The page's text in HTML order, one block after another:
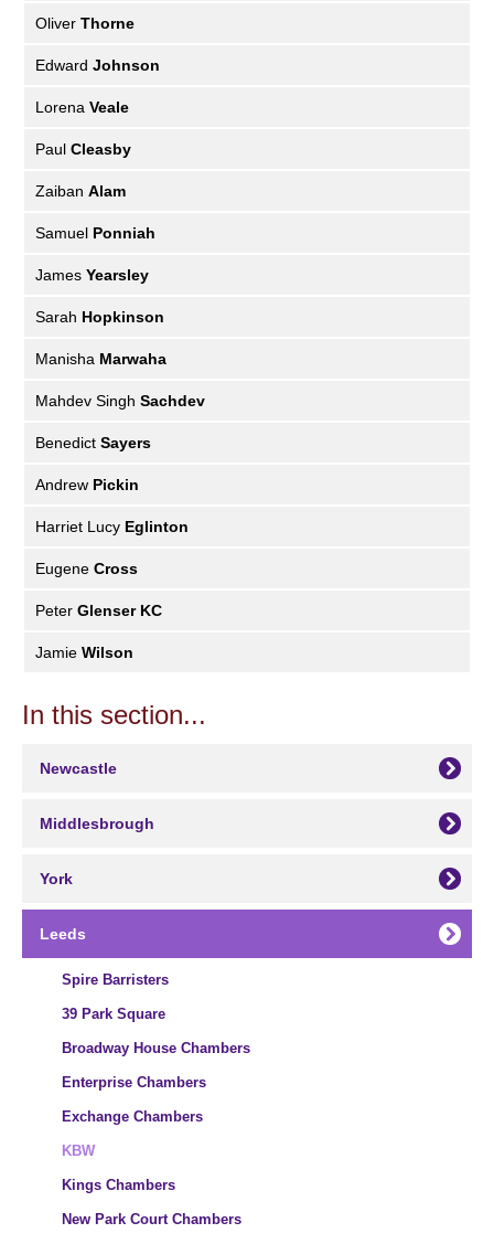
Oliver Thorne
Edward Johnson
Lorena Veale
Paul Cleasby
Zaiban Alam
Samuel Ponniah
James Yearsley
Sarah Hopkinson
Manisha Marwaha
Mahdev Singh Sachdev
Benedict Sayers
Andrew Pickin
Harriet Lucy Eglinton
Eugene Cross
Peter Glenser KC
Jamie Wilson
In this section...
Newcastle
Middlesbrough
York
Leeds
Spire Barristers
39 Park Square
Broadway House Chambers
Enterprise Chambers
Exchange Chambers
KBW
Kings Chambers
New Park Court Chambers